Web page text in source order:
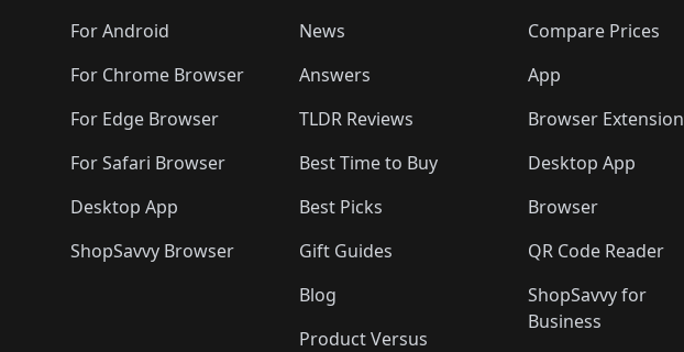
For Android
For Chrome Browser
For Edge Browser
For Safari Browser
Desktop App
ShopSavvy Browser
News
Answers
TLDR Reviews
Best Time to Buy
Best Picks
Gift Guides
Blog
Product Versus
Compare Prices
App
Browser Extension
Desktop App
Browser
QR Code Reader
ShopSavvy for
Business